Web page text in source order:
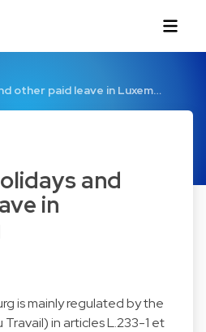
other paid leave in Luxem…
and
in
is mainly regulated by the
in articles L.233-1 et